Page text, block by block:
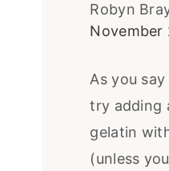
Robyn
November
As you
try adding
gelatin
(unless